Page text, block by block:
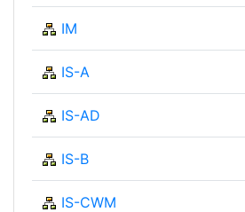
IM
IS-A
IS-AD
IS-B
IS-CWM